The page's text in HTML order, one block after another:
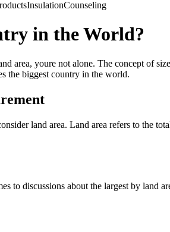
InsulationCounseling
in the World?
area, youre not alone. The concept of
the biggest country in the world.
land area. Land area refers to the
to discussions about the largest by